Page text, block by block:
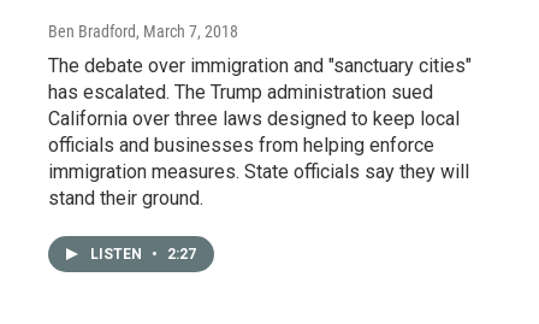
Ben Bradford, March 7, 2018
The debate over immigration and "sanctuary cities"
has escalated. The Trump administration sued
California over three laws designed to keep local
officials and businesses from helping enforce
immigration measures. State officials say they will
stand their ground.
LISTEN • 2:27